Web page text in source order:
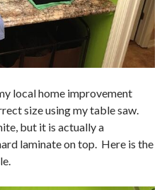
local home improvement
size using my table saw.
but it is actually a
laminate on top. Here is the